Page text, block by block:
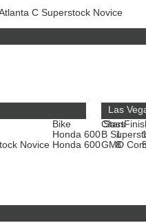
C Superstock Novice
Bike Start
Honda 600 1
Novice Honda 600 8
Las
Class
B
GMD